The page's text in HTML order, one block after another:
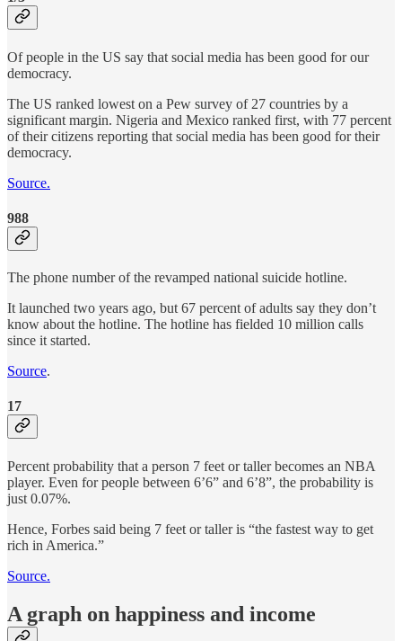
Of people in the US say that social media has been good for our
democracy.
The US ranked lowest on a Pew survey of 27 countries by a
significant margin. Nigeria and Mexico ranked first, with 77 percent
of their citizens reporting that social media has been good for their
democracy.
Source.
988
The phone number of the revamped national suicide hotline.
It launched two years ago, but 67 percent of adults say they don’t
know about the hotline. The hotline has fielded 10 million calls
since it started.
Source.
17
Percent probability that a person 7 feet or taller becomes an NBA
player. Even for people between 6’6” and 6’8”, the probability is
just 0.07%.
Hence, Forbes said being 7 feet or taller is “the fastest way to get
rich in America.”
Source.
A graph on happiness and income